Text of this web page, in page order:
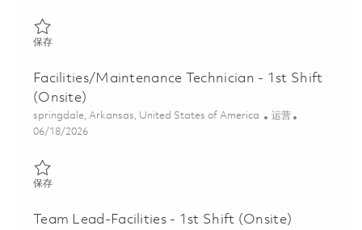
保存保存 Maintenance Technician - 3rd Shift (Onsite) 01848559
Facilities/Maintenance Technician - 1st Shift
(Onsite)
位置
springdale, Arkansas, United States of America 类别
运营
Posted Date
06/18/2026
保存保存 Facilities/Maintenance Technician - 1st Shift (Onsite)
Team Lead-Facilities - 1st Shift (Onsite)